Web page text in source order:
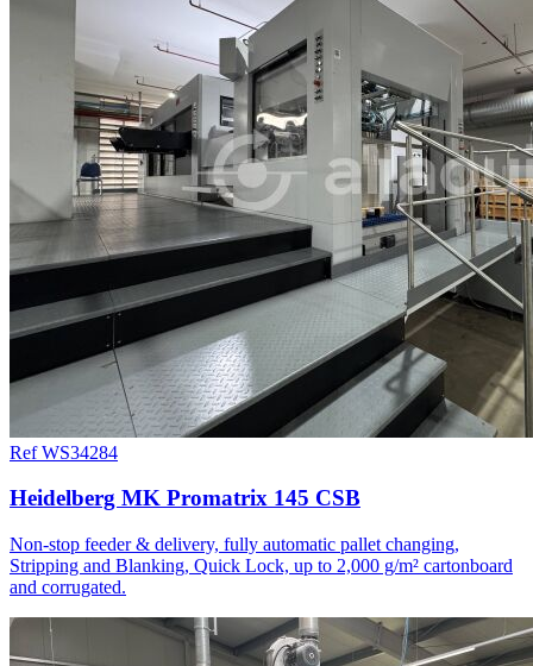
Ref WS34284
Heidelberg MK Promatrix 145 CSB
Non-stop feeder & delivery, fully automatic pallet changing,
Stripping and Blanking, Quick Lock, up to 2,000 g/m² cartonboard
and corrugated.